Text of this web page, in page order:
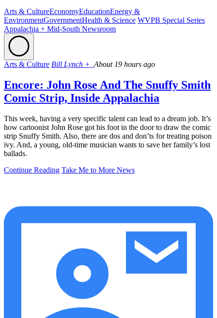
Arts & CultureEconomyEducationEnergy &
EnvironmentGovernmentHealth & Science WVPB Special Series
Appalachia + Mid-South Newsroom
Arts & Culture Bill Lynch +, About 19 hours ago
Encore: John Rose And The Snuffy Smith
Comic Strip, Inside Appalachia
This week, having a very specific talent can lead to a dream job. It’s
how cartoonist John Rose got his foot in the door to draw the comic
strip Snuffy Smith. Also, there are dos and don’ts for treating poison
ivy. And, a young, old-time musician wants to save her family’s lost
ballads.
Continue Reading Take Me to More News